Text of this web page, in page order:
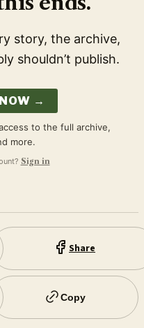
story, the archive,
shouldn’t publish.
→
to the full archive,
more.
Sign in
Share
Copy